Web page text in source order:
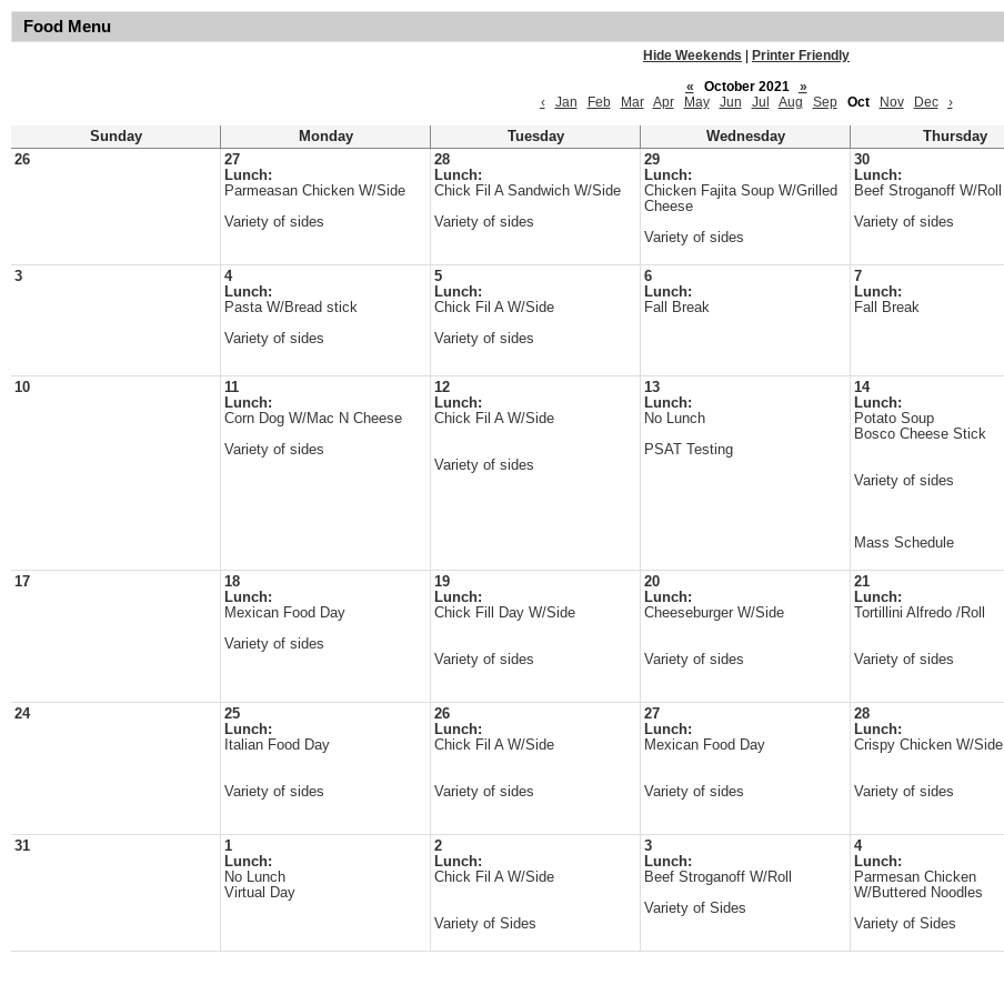
Food Menu
Hide Weekends
Printer Friendly
«
October 2021
»
‹
Jan Feb Mar Apr May Jun Jul Aug Sep Oct Nov Dec ›
Sunday Monday Tuesday Wednesday Thursday
26
27
Lunch:
Parmeasan Chicken W/Side
Variety of sides
28
Lunch:
Chick Fil A Sandwich W/Side
Variety of sides
29
Lunch:
Chicken Fajita Soup W/Grilled
Cheese
Variety of sides
30
Lunch:
Beef Stroganoff W/Roll
Variety of sides
3
4
Lunch:
Pasta W/Bread stick
Variety of sides
5
Lunch:
Chick Fil A W/Side
Variety of sides
6
Lunch:
Fall Break
7
Lunch:
Fall Break
10
11
Lunch:
Corn Dog W/Mac N Cheese
Variety of sides
12
Lunch:
Chick Fil A W/Side
Variety of sides
13
Lunch:
No Lunch
PSAT Testing
14
Lunch:
Potato Soup
Bosco Cheese Stick
Variety of sides
Mass Schedule
17
18
Lunch:
Mexican Food Day
Variety of sides
19
Lunch:
Chick Fill Day W/Side
Variety of sides
20
Lunch:
Cheeseburger W/Side
Variety of sides
21
Lunch:
Tortillini Alfredo /Roll
Variety of sides
24
25
Lunch:
Italian Food Day
Variety of sides
26
Lunch:
Chick Fil A W/Side
Variety of sides
27
Lunch:
Mexican Food Day
Variety of sides
28
Lunch:
Crispy Chicken W/Side
Variety of sides
31
1
Lunch:
No Lunch
Virtual Day
2
Lunch:
Chick Fil A W/Side
Variety of Sides
3
Lunch:
Beef Stroganoff W/Roll
Variety of Sides
4
Lunch:
Parmesan Chicken
W/Buttered Noodles
Variety of Sides